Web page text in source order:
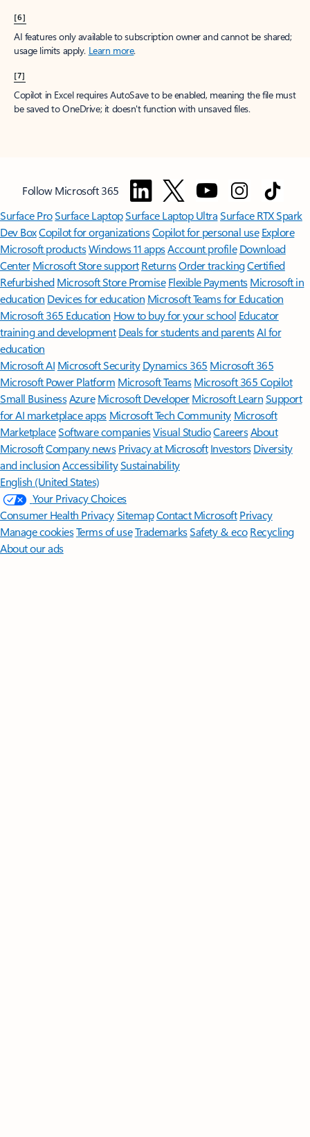
[6]
AI features only available to subscription owner and cannot be shared;
usage limits apply. Learn more.
[7]
Copilot in Excel requires AutoSave to be enabled, meaning the file must
be saved to OneDrive; it doesn't function with unsaved files.
Follow Microsoft 365
Surface ProSurface LaptopSurface Laptop UltraSurface RTX Spark
Dev BoxCopilot for organizationsCopilot for personal use Explore
Microsoft productsWindows 11 appsAccount profile Download
Center Microsoft Store support ReturnsOrder trackingCertified
Refurbished Microsoft Store Promise Flexible Payments Microsoft in
education Devices for education Microsoft Teams for Education
Microsoft 365 Education How to buy for your school Educator
training and development Deals for students and parentsAI for
education
Microsoft AI Microsoft Security Dynamics 365 Microsoft 365
Microsoft Power Platform Microsoft TeamsMicrosoft 365 Copilot
Small BusinessAzure Microsoft DeveloperMicrosoft LearnSupport
for AI marketplace apps Microsoft Tech Community Microsoft
MarketplaceSoftware companiesVisual StudioCareersAbout
MicrosoftCompany news Privacy at Microsoft Investors Diversity
and inclusion AccessibilitySustainability
English (United States)
Your Privacy Choices
Consumer Health PrivacySitemapContact Microsoft Privacy
Manage cookiesTerms of useTrademarksSafety & eco Recycling
About our ads